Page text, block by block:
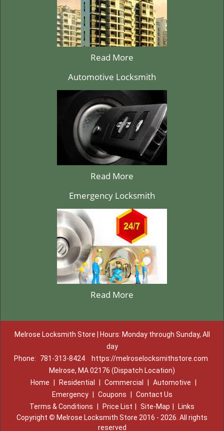
Read More
Automotive Locksmith
Read More
Emergency Locksmith
Read More
Melrose Locksmith Store | Hours: Monday through Sunday, All
day
Phone:
781-313-8424
https://melroselocksmithstore.com
Melrose, MA 02176 (Dispatch Location)
Home
Residential Commercial Automotive
Emergency
Coupons
Contact Us
Terms & Conditions
Price List Site-Map
Links
Copyright © Melrose Locksmith Store 2016 - 2026. All rights
reserved